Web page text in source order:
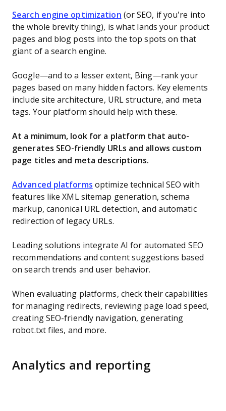
Search engine optimization (or SEO, if you’re into
the whole brevity thing), is what lands your product
pages and blog posts into the top spots on that
giant of a search engine.
Google—and to a lesser extent, Bing—rank your
pages based on many hidden factors. Key elements
include site architecture, URL structure, and meta
tags. Your platform should help with these.
At a minimum, look for a platform that auto-
generates SEO-friendly URLs and allows custom
page titles and meta descriptions.
Advanced platforms optimize technical SEO with
features like XML sitemap generation, schema
markup, canonical URL detection, and automatic
redirection of legacy URLs.
Leading solutions integrate AI for automated SEO
recommendations and content suggestions based
on search trends and user behavior.
When evaluating platforms, check their capabilities
for managing redirects, reviewing page load speed,
creating SEO-friendly navigation, generating
robot.txt files, and more.
Analytics and reporting